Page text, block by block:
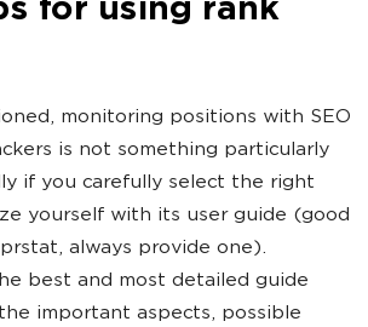
for using rank
monitoring positions with SEO
is not something particularly
if you carefully select the right
yourself with its user guide (good
always provide one).
best and most detailed guide
important aspects, possible